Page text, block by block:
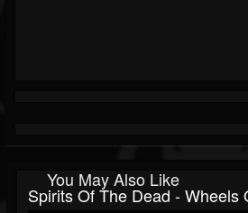
You May Also Like
Spirits Of The Dead - Wheels